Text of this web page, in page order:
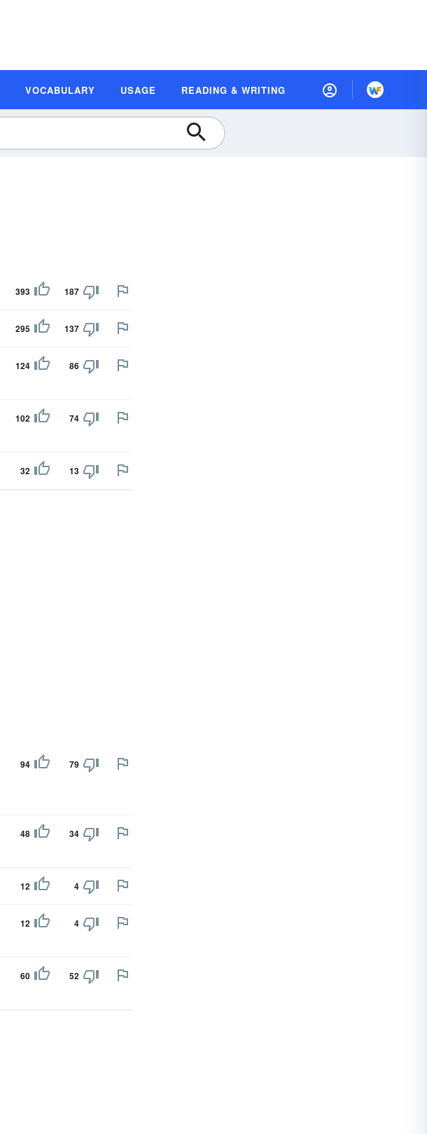
VOCABULARY USAGE READING & WRITING
393 187
295 137
124 86
102 74
32 13
94 79
48 34
12 4
12 4
60 52